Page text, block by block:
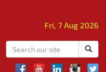
Fri, 7 Aug 2026